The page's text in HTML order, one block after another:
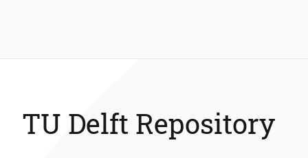
TU Delft Repository